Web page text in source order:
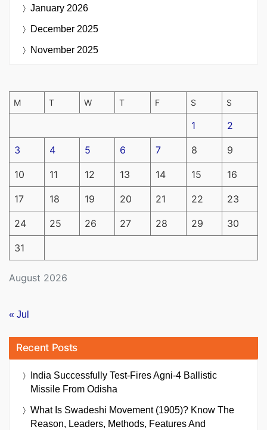
January 2026
December 2025
November 2025
August 2026
M T W T F S S
1 2
3 4 5 6 7 8 9
10 11 12 13 14 15 16
17 18 19 20 21 22 23
24 25 26 27 28 29 30
31
« Jul
Recent Posts
India Successfully Test-Fires Agni-4 Ballistic
Missile From Odisha
What Is Swadeshi Movement (1905)? Know The
Reason, Leaders, Methods, Features And